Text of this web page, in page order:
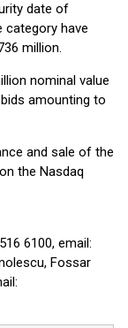
date of
category have
million.
nominal value
amounting to
and sale of the
the Nasdaq
6100, email:
Fossar